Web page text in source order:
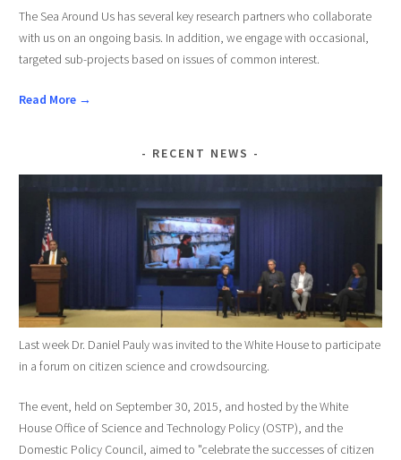
The Sea Around Us has several key research partners who collaborate
with us on an ongoing basis. In addition, we engage with occasional,
targeted sub-projects based on issues of common interest.
Read More →
RECENT NEWS
Last week Dr. Daniel Pauly was invited to the White House to participate
in a forum on citizen science and crowdsourcing.
The event, held on September 30, 2015, and hosted by the White
House Office of Science and Technology Policy (OSTP), and the
Domestic Policy Council, aimed to "celebrate the successes of citizen